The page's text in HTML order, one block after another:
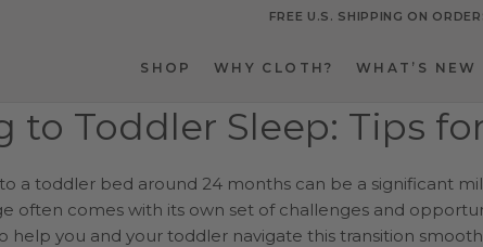
FREE U.S. SHIPPING ON
SHOP
WHY CLOTH?
WHAT’S NEW
to Toddler Sleep: Tips
a toddler bed around 24 months can be a significant
often comes with its own set of challenges and
help you and your toddler navigate this transition